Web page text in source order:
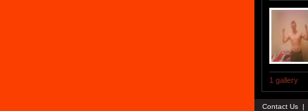
1 gallery
Contact Us |